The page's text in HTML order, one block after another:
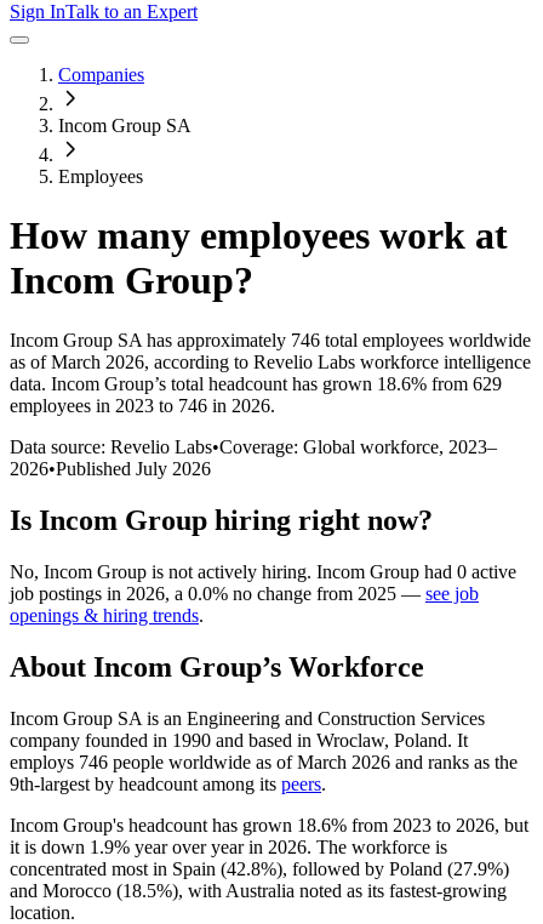
Sign InTalk to an Expert
Companies
Incom Group SA
Employees
How many employees work at
Incom Group?
Incom Group SA has approximately 746 total employees worldwide
as of March 2026, according to Revelio Labs workforce intelligence
data. Incom Group’s total headcount has grown 18.6% from 629
employees in 2023 to 746 in 2026.
Data source: Revelio Labs•Coverage: Global workforce, 2023–
2026•Published July 2026
Is Incom Group hiring right now?
No, Incom Group is not actively hiring. Incom Group had 0 active
job postings in 2026, a 0.0% no change from 2025 — see job
openings & hiring trends.
About Incom Group’s Workforce
Incom Group SA is an Engineering and Construction Services
company founded in 1990 and based in Wroclaw, Poland. It
employs 746 people worldwide as of March 2026 and ranks as the
9th-largest by headcount among its peers.
Incom Group's headcount has grown 18.6% from 2023 to 2026, but
it is down 1.9% year over year in 2026. The workforce is
concentrated most in Spain (42.8%), followed by Poland (27.9%)
and Morocco (18.5%), with Australia noted as its fastest-growing
location.